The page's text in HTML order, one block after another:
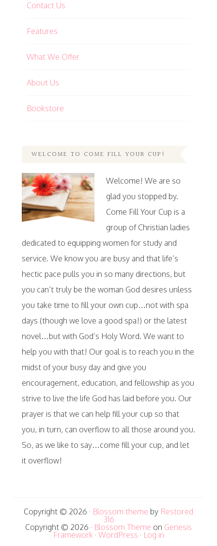
Contact Us
Features
What We Offer
About Us
Bookstore
WELCOME TO COME FILL YOUR CUP!
Welcome! We are so
glad you stopped by.
Come Fill Your Cup is a
group of Christian ladies
dedicated to equipping women for study and
service. We know you are busy and that life’s
hectic pace pulls you in so many directions, but
you can’t truly be the woman God desires unless
you take time to fill your own cup…not with spa
days (though we love a good spa!) or the latest
novel…but with God’s Holy Word. We want to
help you with that! Our goal is to reach you in the
midst of your busy day and give you
encouragement, education, and fellowship as you
strive to live the life God has laid before you. Our
prayer is that we can help fill your cup so that
you, in turn, can overflow to all those around you.
So, as we like to say…come fill your cup, and let
it overflow!
Copyright © 2026 · Blossom theme by Restored
316
Copyright © 2026 · Blossom Theme on Genesis
Framework · WordPress · Log in